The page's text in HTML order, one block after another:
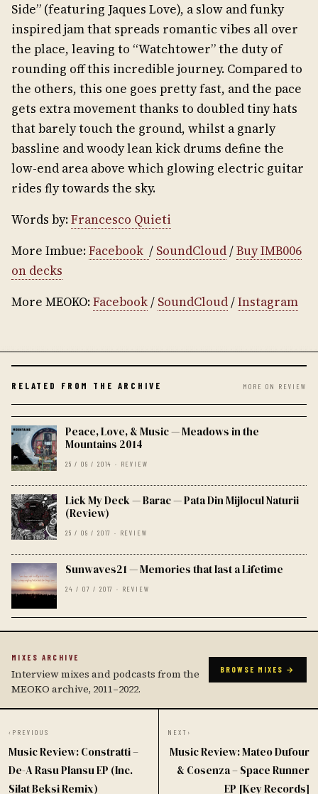
Side” (featuring Jaques Love), a slow and funky
inspired jam that spreads romantic vibes all over
the place, leaving to “Watchtower” the duty of
rounding off this incredible journey. Compared to
the others, this one goes pretty fast, and the pace
gets extra movement thanks to doubled tiny hats
that barely touch the ground, whilst a gnarly
bassline and woody lean kick drums define the
low-end area above which glowing electric guitar
rides fly towards the sky.
Words by:Francesco Quieti
More Imbue:Facebook / SoundCloud/Buy IMB006
on decks
More MEOKO:Facebook/ SoundCloud/Instagram
RELATED FROM THE ARCHIVE MORE ON REVIEW
Peace, Love, & Music — Meadows in the
Mountains 2014
25 / 09 / 2014 · REVIEW
Lick My Deck — Barac — Pata Din Mijlocul Naturii
(Review)
25 / 09 / 2017 · REVIEW
Sunwaves21 — Memories that last a Lifetime
24 / 07 / 2017 · REVIEW
MIXES ARCHIVE
Interview mixes and podcasts from the
MEOKO archive, 2011–2022.
BROWSE MIXES →
‹ PREVIOUS
Music Review: Constratti –
De-A Rasu Plansu EP (Inc.
Silat Beksi Remix)
NEXT ›
Music Review: Mateo Dufour
& Cosenza – Space Runner
EP [Key Records]